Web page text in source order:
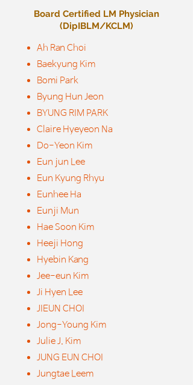
Board Certified LM Physician
​(DipIBLM/KCLM)
Ah Ran Choi
Baekyung Kim
Bomi Park
Byung Hun Jeon
BYUNG RIM PARK
Claire Hyeyeon Na
Do-Yeon Kim
Eun jun Lee
Eun Kyung Rhyu
Eunhee Ha
Eunji Mun
Hae Soon Kim
Heeji Hong
Hyebin Kang
Jee-eun Kim
Ji Hyen Lee
JIEUN CHOI
Jong-Young Kim
Julie J. Kim
JUNG EUN CHOI
Jungtae Leem